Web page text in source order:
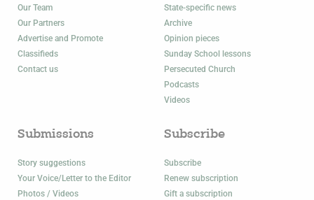
Our Team
Our Partners
Advertise and Promote
Classifieds
Contact us
State-specific news
Archive
Opinion pieces
Sunday School lessons
Persecuted Church
Podcasts
Videos
Submissions
Story suggestions
Your Voice/Letter to the Editor
Photos / Videos
Subscribe
Subscribe
Renew subscription
Gift a subscription